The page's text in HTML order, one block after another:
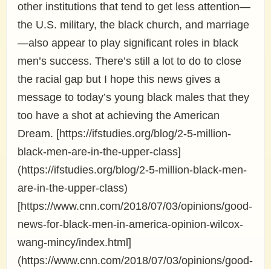
other institutions that tend to get less attention—
the U.S. military, the black church, and marriage
—also appear to play significant roles in black
men’s success. There’s still a lot to do to close
the racial gap but I hope this news gives a
message to today’s young black males that they
too have a shot at achieving the American
Dream. [https://ifstudies.org/blog/2-5-million-
black-men-are-in-the-upper-class]
(https://ifstudies.org/blog/2-5-million-black-men-
are-in-the-upper-class)
[https://www.cnn.com/2018/07/03/opinions/good-
news-for-black-men-in-america-opinion-wilcox-
wang-mincy/index.html]
(https://www.cnn.com/2018/07/03/opinions/good-